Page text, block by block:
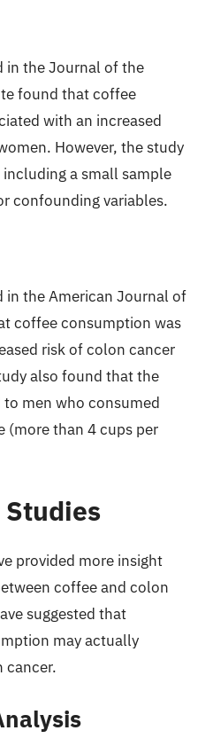
in the Journal of the
found that coffee
with an increased
However, the study
a small sample
confounding variables.
in the American Journal of
coffee consumption was
risk of colon cancer
also found that the
men who consumed
(more than 4 cups per
Studies
provided more insight
coffee and colon
suggested that
may actually
cancer.